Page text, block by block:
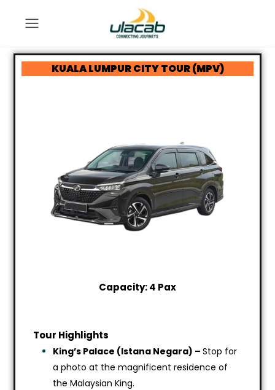
KUALA LUMPUR CITY TOUR (MPV)
Capacity: 4 Pax
Tour Highlights
King’s Palace (Istana Negara) – Stop for
a photo at the magnificent residence of
the Malaysian King.